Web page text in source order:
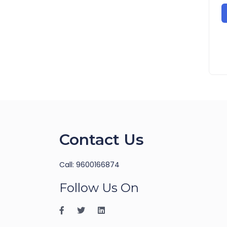
Contact Us
Call: 9600166874
Follow Us On